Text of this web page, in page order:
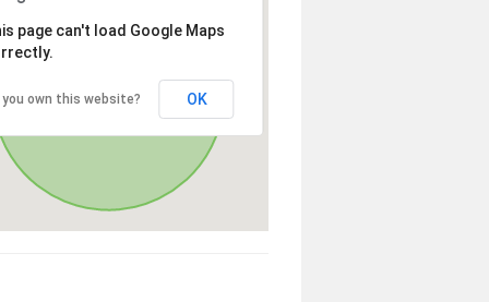
page can't load Google Maps
you own this website? OK